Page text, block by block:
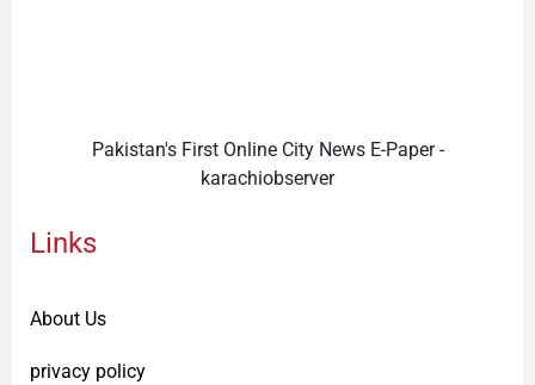
Pakistan's First Online City News E-Paper -
karachiobserver
Links
About Us
privacy policy